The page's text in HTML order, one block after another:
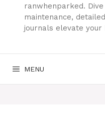
ranwhenparked.
maintenance,
journals elevate your
MENU